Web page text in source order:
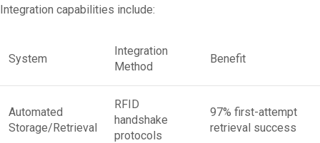
Integration capabilities include:
System
Integration
Method
Benefit
Automated
Storage/Retrieval
RFID
handshake
protocols
97% first-attempt
retrieval success